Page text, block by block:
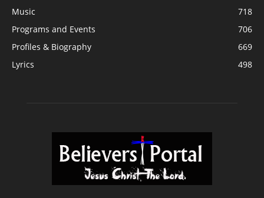
Music
718
Programs and Events
706
Profiles & Biography
669
Lyrics
498